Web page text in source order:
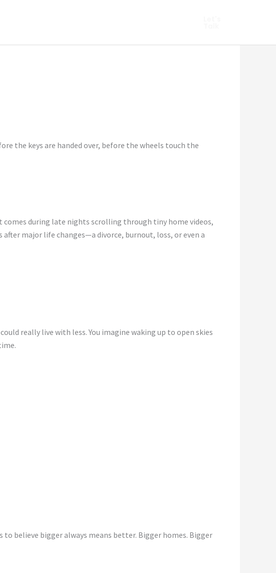
the keys are handed over, before the wheels touch the
comes during late nights scrolling through tiny home videos,
major life changes—a divorce, burnout, loss, or even a
really live with less. You imagine waking up to open skies
believe bigger always means better. Bigger homes. Bigger